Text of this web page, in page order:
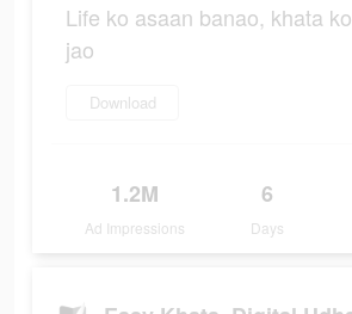
Life ko asaan banao, khata
jao
Download
1.2M
Ad Impressions
6
Days